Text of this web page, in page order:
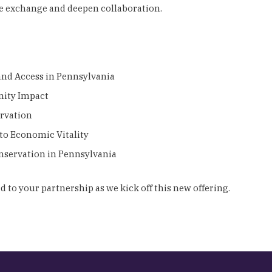
and deepen collaboration.
Access in Pennsylvania
Impact
to Economic Vitality
in Pennsylvania
to your partnership as we kick off this new offering.